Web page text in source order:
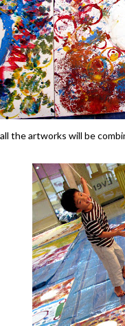
the artworks will be